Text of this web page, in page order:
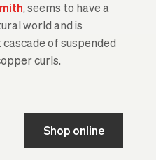
, seems to have a
world and is
of suspended
curls.
Shop online